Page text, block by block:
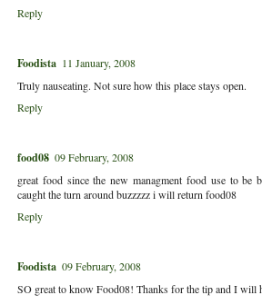
Reply
Foodista 11 January, 2008
Truly nauseating. Not sure how this place stays open.
Reply
food08 09 February, 2008
great food since the new managment food use to be
caught the turn around buzzzzz i will return food08
Reply
Foodista 09 February, 2008
SO great to know Food08! Thanks for the tip and I will